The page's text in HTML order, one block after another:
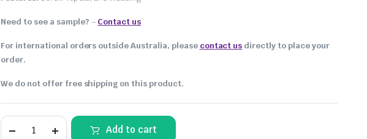
Need to see a sample? –Contact us
For international orders outside Australia, please contact us directly to place your
order.
We do not offer free shipping on this product.
Add to cart